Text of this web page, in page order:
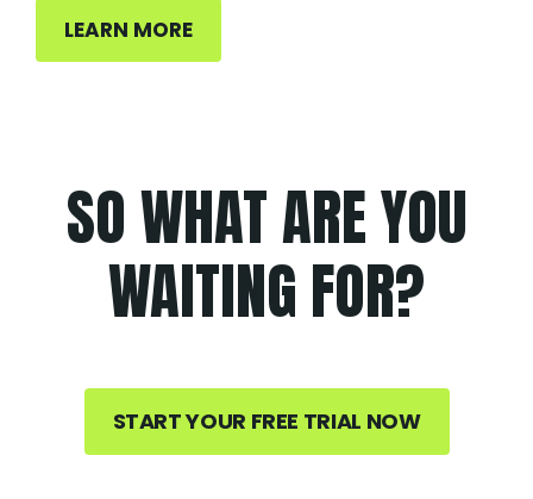
LEARN MORE
SO WHAT ARE YOU
WAITING FOR?
START YOUR FREE TRIAL NOW